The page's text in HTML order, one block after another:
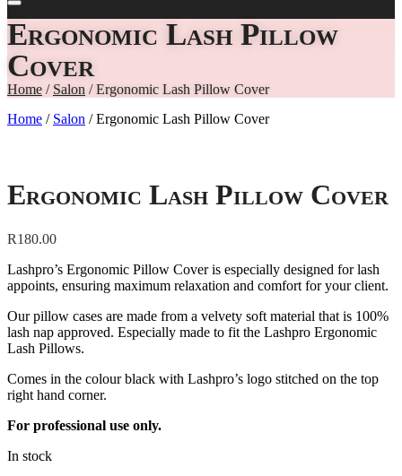
Ergonomic Lash Pillow
Cover
Home / Salon / Ergonomic Lash Pillow Cover
Home / Salon / Ergonomic Lash Pillow Cover
Ergonomic Lash Pillow Cover
R180.00
Lashpro’s Ergonomic Pillow Cover is especially designed for lash
appoints, ensuring maximum relaxation and comfort for your client.
Our pillow cases are made from a velvety soft material that is 100%
lash nap approved. Especially made to fit the Lashpro Ergonomic
Lash Pillows.
Comes in the colour black with Lashpro’s logo stitched on the top
right hand corner.
For professional use only.
In stock